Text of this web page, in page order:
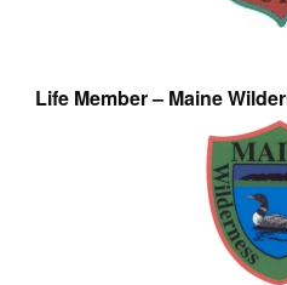
Life Member – Maine